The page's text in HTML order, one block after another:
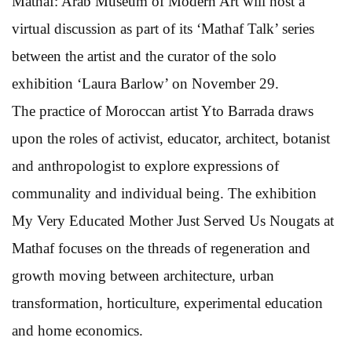
virtual discussion as part of its ‘Mathaf Talk’ series
between the artist and the curator of the solo
exhibition ‘Laura Barlow’ on November 29.
The practice of Moroccan artist Yto Barrada draws
upon the roles of activist, educator, architect, botanist
and anthropologist to explore expressions of
communality and individual being. The exhibition
My Very Educated Mother Just Served Us Nougats at
Mathaf focuses on the threads of regeneration and
growth moving between architecture, urban
transformation, horticulture, experimental education
and home economics.